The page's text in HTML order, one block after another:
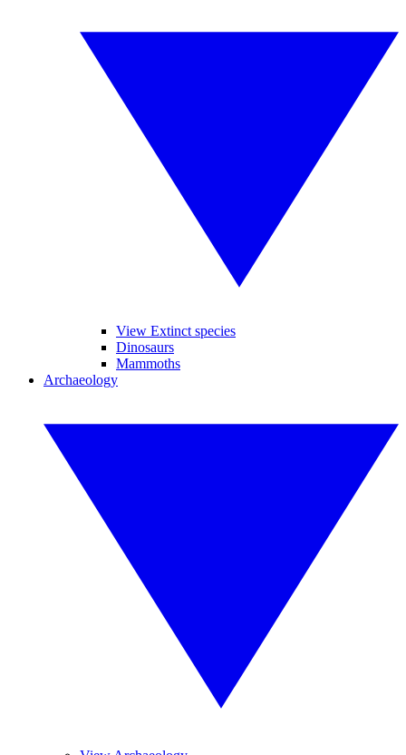
View Extinct species
Dinosaurs
Mammoths
Archaeology